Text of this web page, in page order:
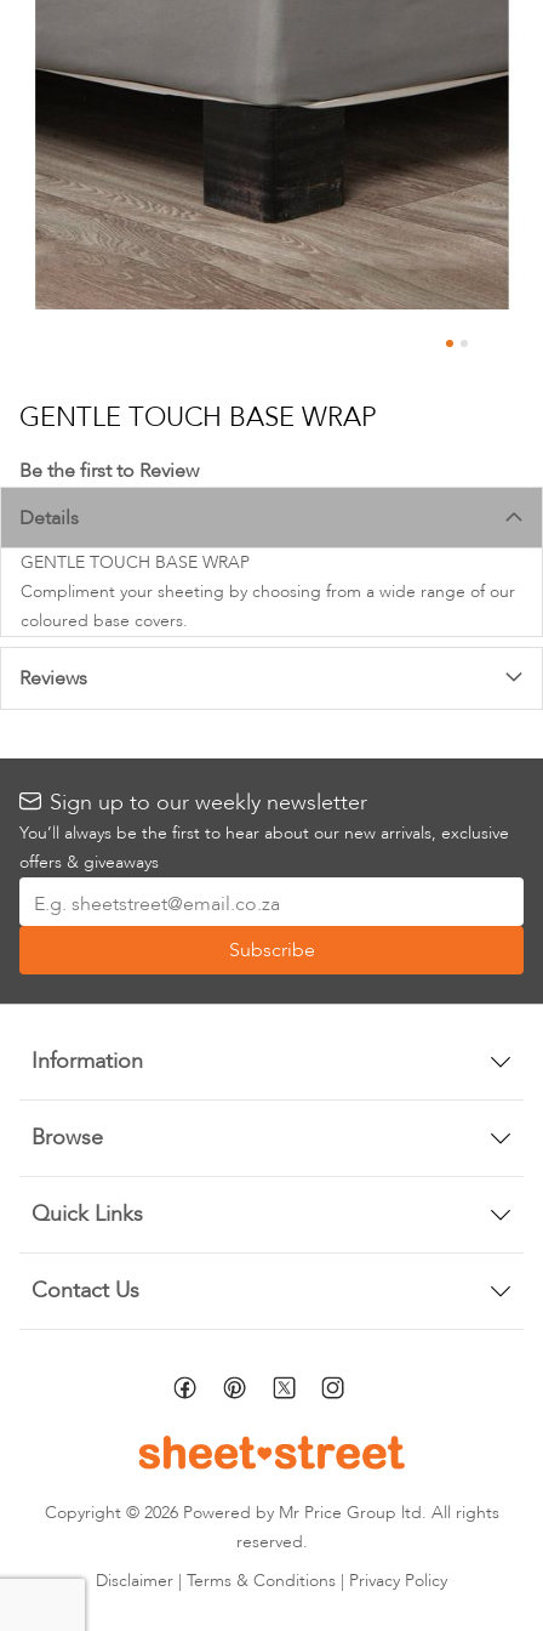
to
the
beginning
of
the
images
gallery
GENTLE TOUCH BASE WRAP
Be the first to Review
Details
GENTLE TOUCH BASE WRAP
Compliment your sheeting by choosing from a wide range of our
coloured base covers.
Reviews
Sign up to our weekly newsletter
You’ll always be the first to hear about our new arrivals, exclusive
offers & giveaways
Up
Our
Newsletter:
Subscribe
Information
Browse
Quick Links
Contact Us
Copyright © 2026 Powered by Mr Price Group ltd. All rights
reserved.
Disclaimer | Terms & Conditions | Privacy Policy